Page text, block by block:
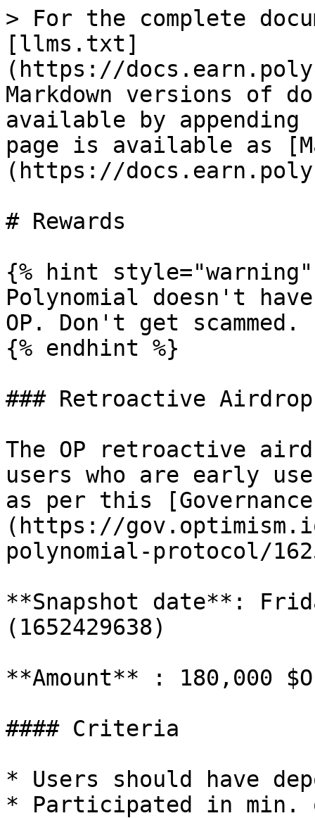
> For the complete
[llms.txt]
(https://
Markdown versions of
available by
page is available as
(https://
# Rewards
{% hint style="warning"
Polynomial doesn't
OP. Don't get scammed.
{% endhint %}
### Retroactive Airdrop
The OP retroactive
users who are early
as per this
(https://
polynomial-protocol/
**Snapshot date**:
(1652429638)
**Amount** : 180,000
#### Criteria
* Users should have
* Participated in min.